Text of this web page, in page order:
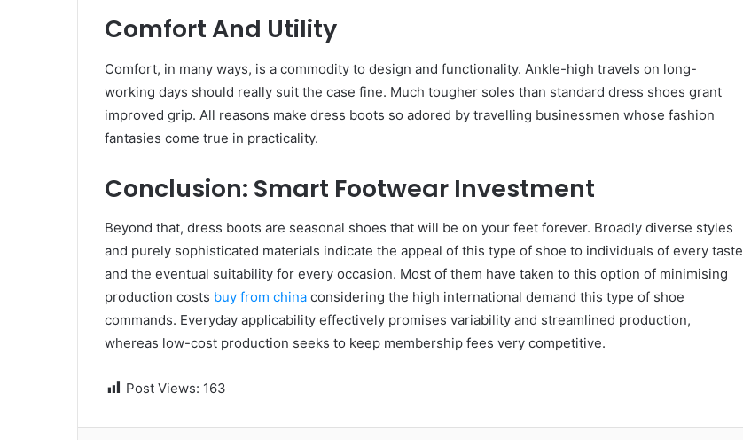
Comfort And Utility
Comfort, in many ways, is a commodity to design and functionality. Ankle-high travels on long-
working days should really suit the case fine. Much tougher soles than standard dress shoes grant
improved grip. All reasons make dress boots so adored by travelling businessmen whose fashion
fantasies come true in practicality.
Conclusion: Smart Footwear Investment
Beyond that, dress boots are seasonal shoes that will be on your feet forever. Broadly diverse styles
and purely sophisticated materials indicate the appeal of this type of shoe to individuals of every taste
and the eventual suitability for every occasion. Most of them have taken to this option of minimising
production costs buy from china considering the high international demand this type of shoe
commands. Everyday applicability effectively promises variability and streamlined production,
whereas low-cost production seeks to keep membership fees very competitive.
Post Views: 163